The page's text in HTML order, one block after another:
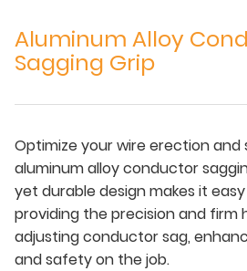
Aluminum Alloy
Sagging Grip
Optimize your wire erection and
aluminum alloy conductor
yet durable design makes it
providing the precision and firm
adjusting conductor sag,
and safety on the job.